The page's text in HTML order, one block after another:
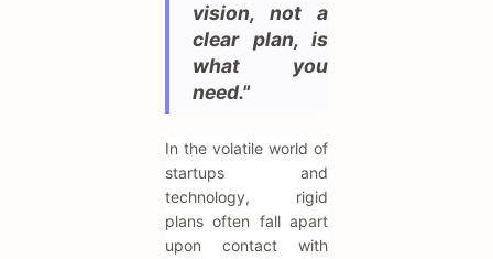
vision, not a
clear plan, is
what you
need."
In the volatile world of
startups and
technology, rigid
plans often fall apart
upon contact with